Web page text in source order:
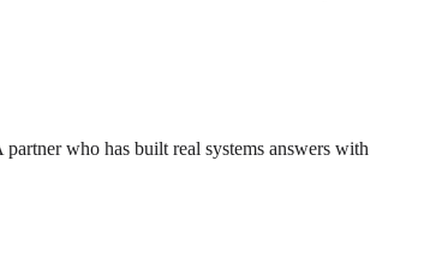
who has built real systems answers with